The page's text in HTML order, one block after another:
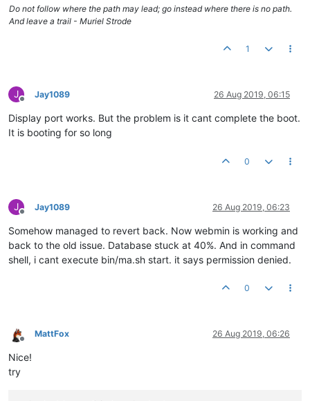
Do not follow where the path may lead; go instead where there is no path.
And leave a trail - Muriel Strode
1
J
Offline
Jay1089 26 Aug 2019, 06:15
Display port works. But the problem is it cant complete the boot.
It is booting for so long
0
J
Offline
Jay1089 26 Aug 2019, 06:23
Somehow managed to revert back. Now webmin is working and
back to the old issue. Database stuck at 40%. And in command
shell, i cant execute bin/ma.sh start. it says permission denied.
0
Offline
MattFox 26 Aug 2019, 06:26
Nice!
try